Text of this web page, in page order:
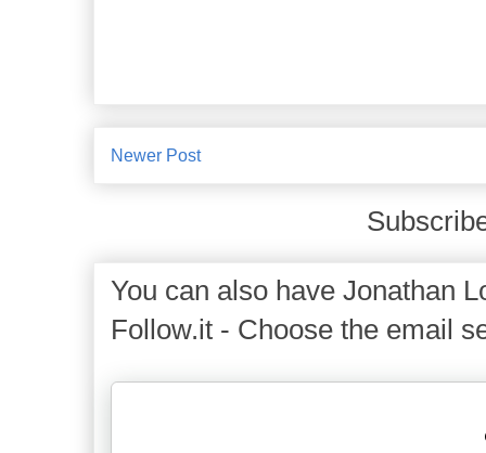
Newer Post
You can also have Jonathan
Follow.it - Choose the email